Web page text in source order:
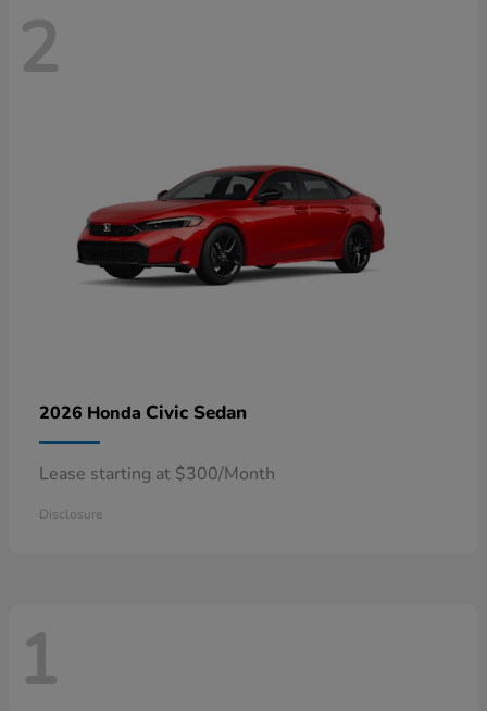
2
2026 Honda Civic Sedan
Lease starting at $300/Month
Disclosure
1